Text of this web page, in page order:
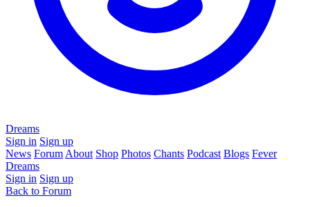
Dreams
Sign in Sign up
News Forum About Shop Photos Chants Podcast Blogs Fever
Dreams
Sign in Sign up
Back to Forum